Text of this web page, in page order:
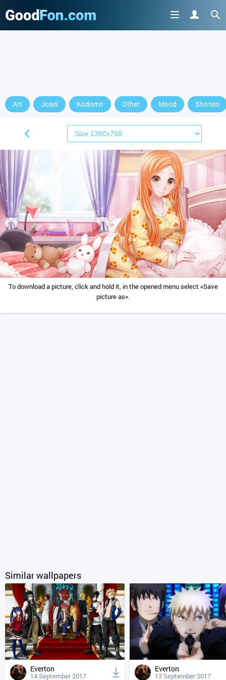
Art Josei Kodomo Other Mood Shonen
To download a picture, click and hold it, in the opened menu select «Save
picture as».
Similar wallpapers
Everton
14 September 2017
Everton
13 September 2017